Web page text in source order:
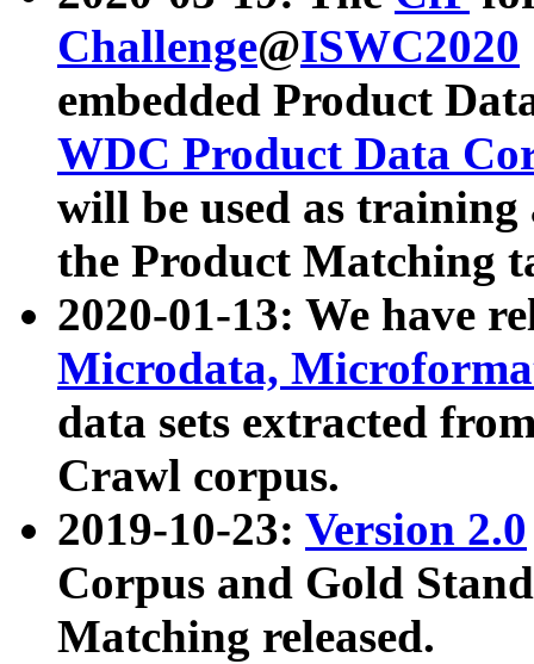
Challenge@ISWC2020
embedded Product
WDC Product Data
will be used as
the Product Matching
2020-01-13: We have
Microdata,
data sets extracted
Crawl corpus.
2019-10-23: Version 2.0
Corpus and Gold
Matching released.